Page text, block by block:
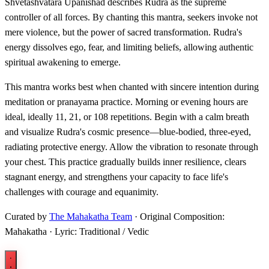
Shvetashvatara Upanishad describes Rudra as the supreme
controller of all forces. By chanting this mantra, seekers invoke not
mere violence, but the power of sacred transformation. Rudra's
energy dissolves ego, fear, and limiting beliefs, allowing authentic
spiritual awakening to emerge.
This mantra works best when chanted with sincere intention during
meditation or pranayama practice. Morning or evening hours are
ideal, ideally 11, 21, or 108 repetitions. Begin with a calm breath
and visualize Rudra's cosmic presence—blue-bodied, three-eyed,
radiating protective energy. Allow the vibration to resonate through
your chest. This practice gradually builds inner resilience, clears
stagnant energy, and strengthens your capacity to face life's
challenges with courage and equanimity.
Curated by The Mahakatha Team · Original Composition:
Mahakatha · Lyric: Traditional / Vedic